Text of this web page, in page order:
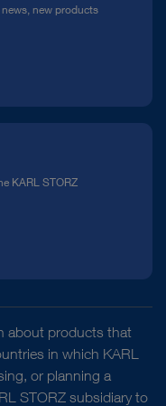
new products
KARL STORZ
about products that
in which KARL
or planning a
STORZ subsidiary to